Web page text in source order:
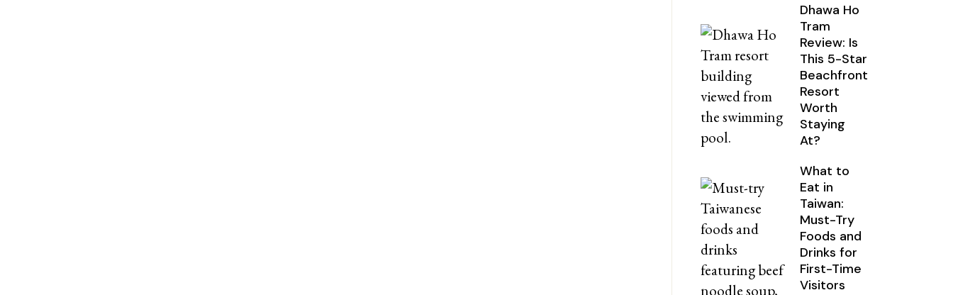
Dhawa Ho
Tram
Review: Is
This 5-Star
Beachfront
Resort
Worth
Staying
At?
What to
Eat in
Taiwan:
Must-Try
Foods and
Drinks for
First-Time
Visitors